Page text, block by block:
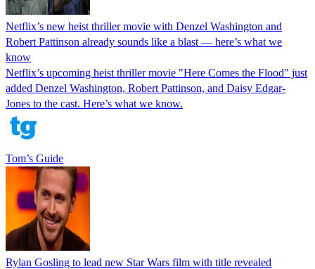
Netflix’s new heist thriller movie with Denzel Washington and
Robert Pattinson already sounds like a blast — here’s what we
know
Netflix’s upcoming heist thriller movie "Here Comes the Flood" just
added Denzel Washington, Robert Pattinson, and Daisy Edgar-
Jones to the cast. Here’s what we know.
Tom’s Guide
Rylan Gosling to lead new Star Wars film with title revealed